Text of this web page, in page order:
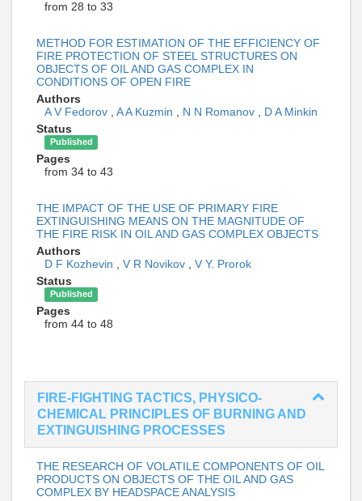
from 28 to 33
METHOD FOR ESTIMATION OF THE EFFICIENCY OF
FIRE PROTECTION OF STEEL STRUCTURES ON
OBJECTS OF OIL AND GAS COMPLEX IN
CONDITIONS OF OPEN FIRE
Authors
A V Fedorov
A A Kuzmin N N Romanov
D A Minkin
Status
Published
Pages
from 34 to 43
THE IMPACT OF THE USE OF PRIMARY FIRE
EXTINGUISHING MEANS ON THE MAGNITUDE OF
THE FIRE RISK IN OIL AND GAS COMPLEX OBJECTS
Authors
D F Kozhevin
V R Novikov
V Y. Prorok
Status
Published
Pages
from 44 to 48
FIRE-FIGHTING TACTICS, PHYSICO-
CHEMICAL PRINCIPLES OF BURNING AND
EXTINGUISHING PROCESSES
THE RESEARCH OF VOLATILE COMPONENTS OF OIL
PRODUCTS ON OBJECTS OF THE OIL AND GAS
COMPLEX BY HEADSPACE ANALYSIS